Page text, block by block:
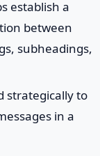
establish a
between
subheadings,
strategically to
in a